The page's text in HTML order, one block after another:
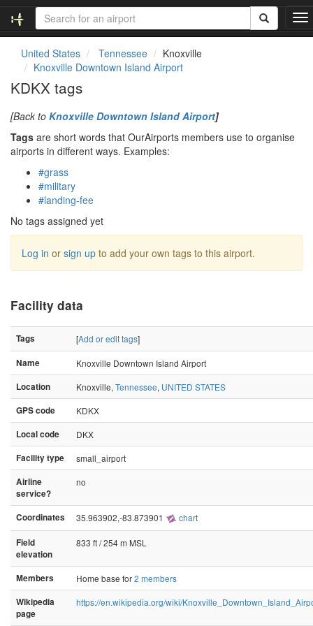
T
o
United States Tennessee
Knoxville
Knoxville Downtown Island Airport
KDKX tags
[Back to Knoxville Downtown Island Airport]
Tags are short words that OurAirports members use to organise
airports in different ways. Examples:
#grass
#military
#landing-fee
No tags assigned yet
Log in or sign up to add your own tags to this airport.
Facility data
Tags [Add or edit tags]
Name
Knoxville Downtown Island Airport
Location
Knoxville, Tennessee, UNITED STATES
GPS code
KDKX
Local code
DKX
Facility type
small_airport
Airline
service?
no
Coordinates 35.963902,-83.873901 chart
Field
elevation
833 ft / 254 m MSL
Members Home base for2 members
Wikipedia
page
https://en.wikipedia.org/wiki/